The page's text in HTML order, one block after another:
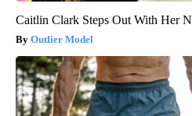
Caitlin Clark Steps Out With Her
Outlier Model